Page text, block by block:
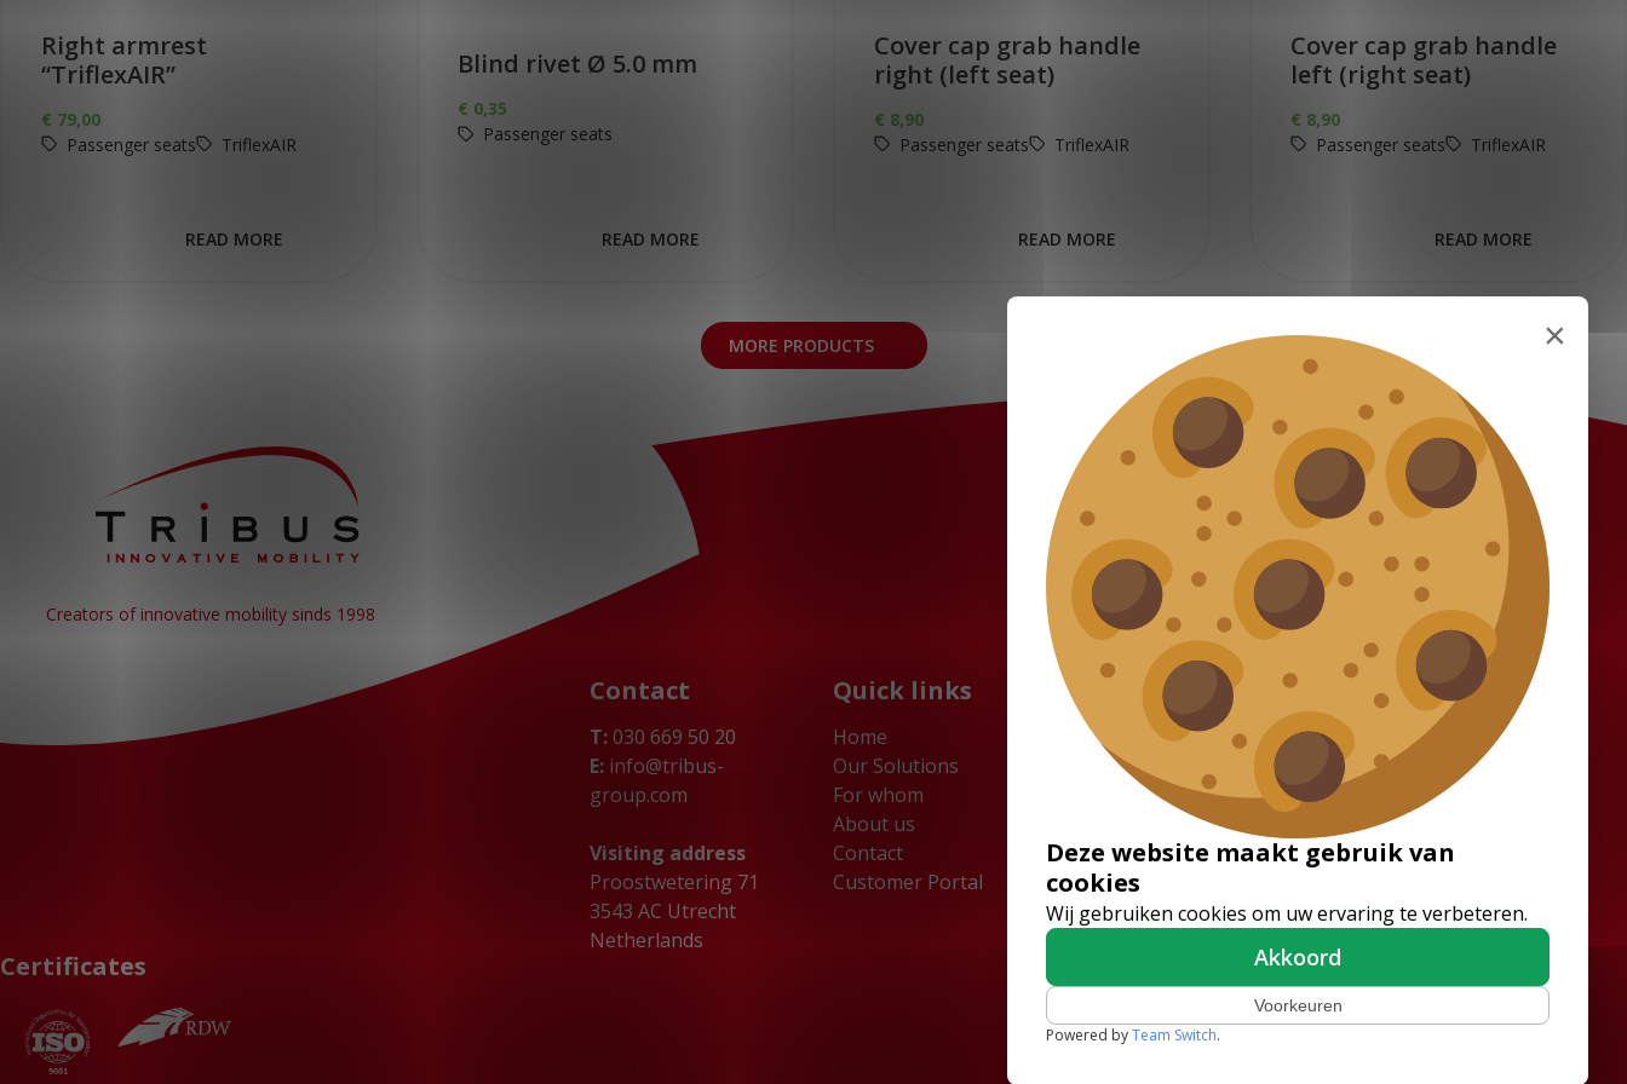
Right armrest
“TriflexAIR”
€ 79,00
Passenger seats
TriflexAIR
READ MORE
Blind rivet Ø 5.0 mm
€ 0,35
Passenger seats
READ MORE
Cover cap grab handle
right (left seat)
€ 8,90
Passenger seats
TriflexAIR
READ MORE
Cover cap grab handle
left (right seat)
€ 8,90
Passenger seats
TriflexAIR
READ MORE
MORE PRODUCTS
Creators of innovative mobility sinds 1998
Contact
T: 030 669 50 20
E: info@tribus-
group.com
Visiting address
Proostwetering 71
3543 AC Utrecht
Netherlands
Quick links
Home
Our Solutions
For whom
About us
Contact
Customer Portal
Solutions
Wheelchair Accessible
Minibuses
Flooring Systems
Low Floor Buses
Certificates
×
Deze website maakt gebruik van
cookies
Wij gebruiken cookies om uw ervaring te verbeteren.
Akkoord
Voorkeuren
Powered byTeam Switch.